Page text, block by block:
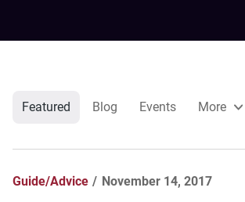
Featured Blog Events More
Guide/Advice November 14, 2017